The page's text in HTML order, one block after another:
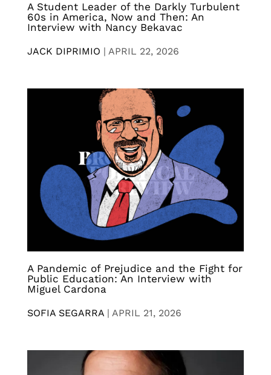
A Student Leader of the Darkly Turbulent
60s in America, Now and Then: An
Interview with Nancy Bekavac
JACK DIPRIMIO | APRIL 22, 2026
A Pandemic of Prejudice and the Fight for
Public Education: An Interview with
Miguel Cardona
SOFIA SEGARRA | APRIL 21, 2026